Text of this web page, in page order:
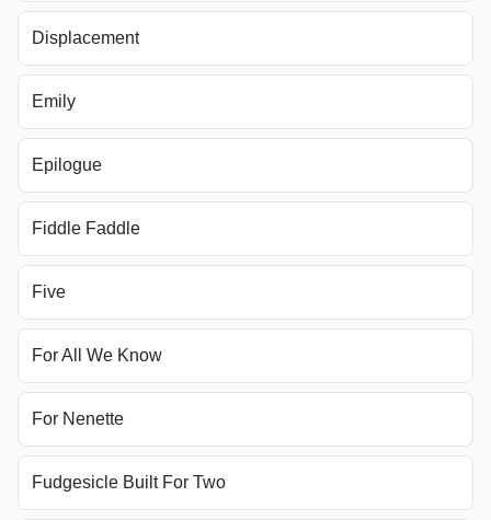
Displacement
Emily
Epilogue
Fiddle Faddle
Five
For All We Know
For Nenette
Fudgesicle Built For Two